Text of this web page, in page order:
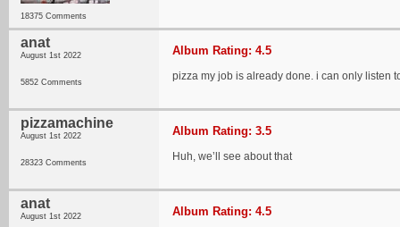
18375 Comments
anat
August 1st 2022
5852 Comments
Album Rating: 4.5
pizza my job is already done. i can only listen
pizzamachine
August 1st 2022
28323 Comments
Album Rating: 3.5
Huh, we’ll see about that
anat
August 1st 2022 Album Rating: 4.5